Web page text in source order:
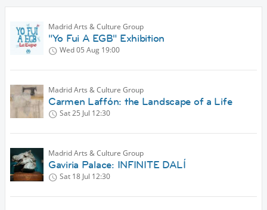
Madrid Arts & Culture Group
"Yo Fui A EGB" Exhibition
Wed 05 Aug 19:00
Madrid Arts & Culture Group
Carmen Laffón: the Landscape of a Life
Sat 25 Jul 12:30
Madrid Arts & Culture Group
Gaviria Palace: INFINITE DALÍ
Sat 18 Jul 12:30